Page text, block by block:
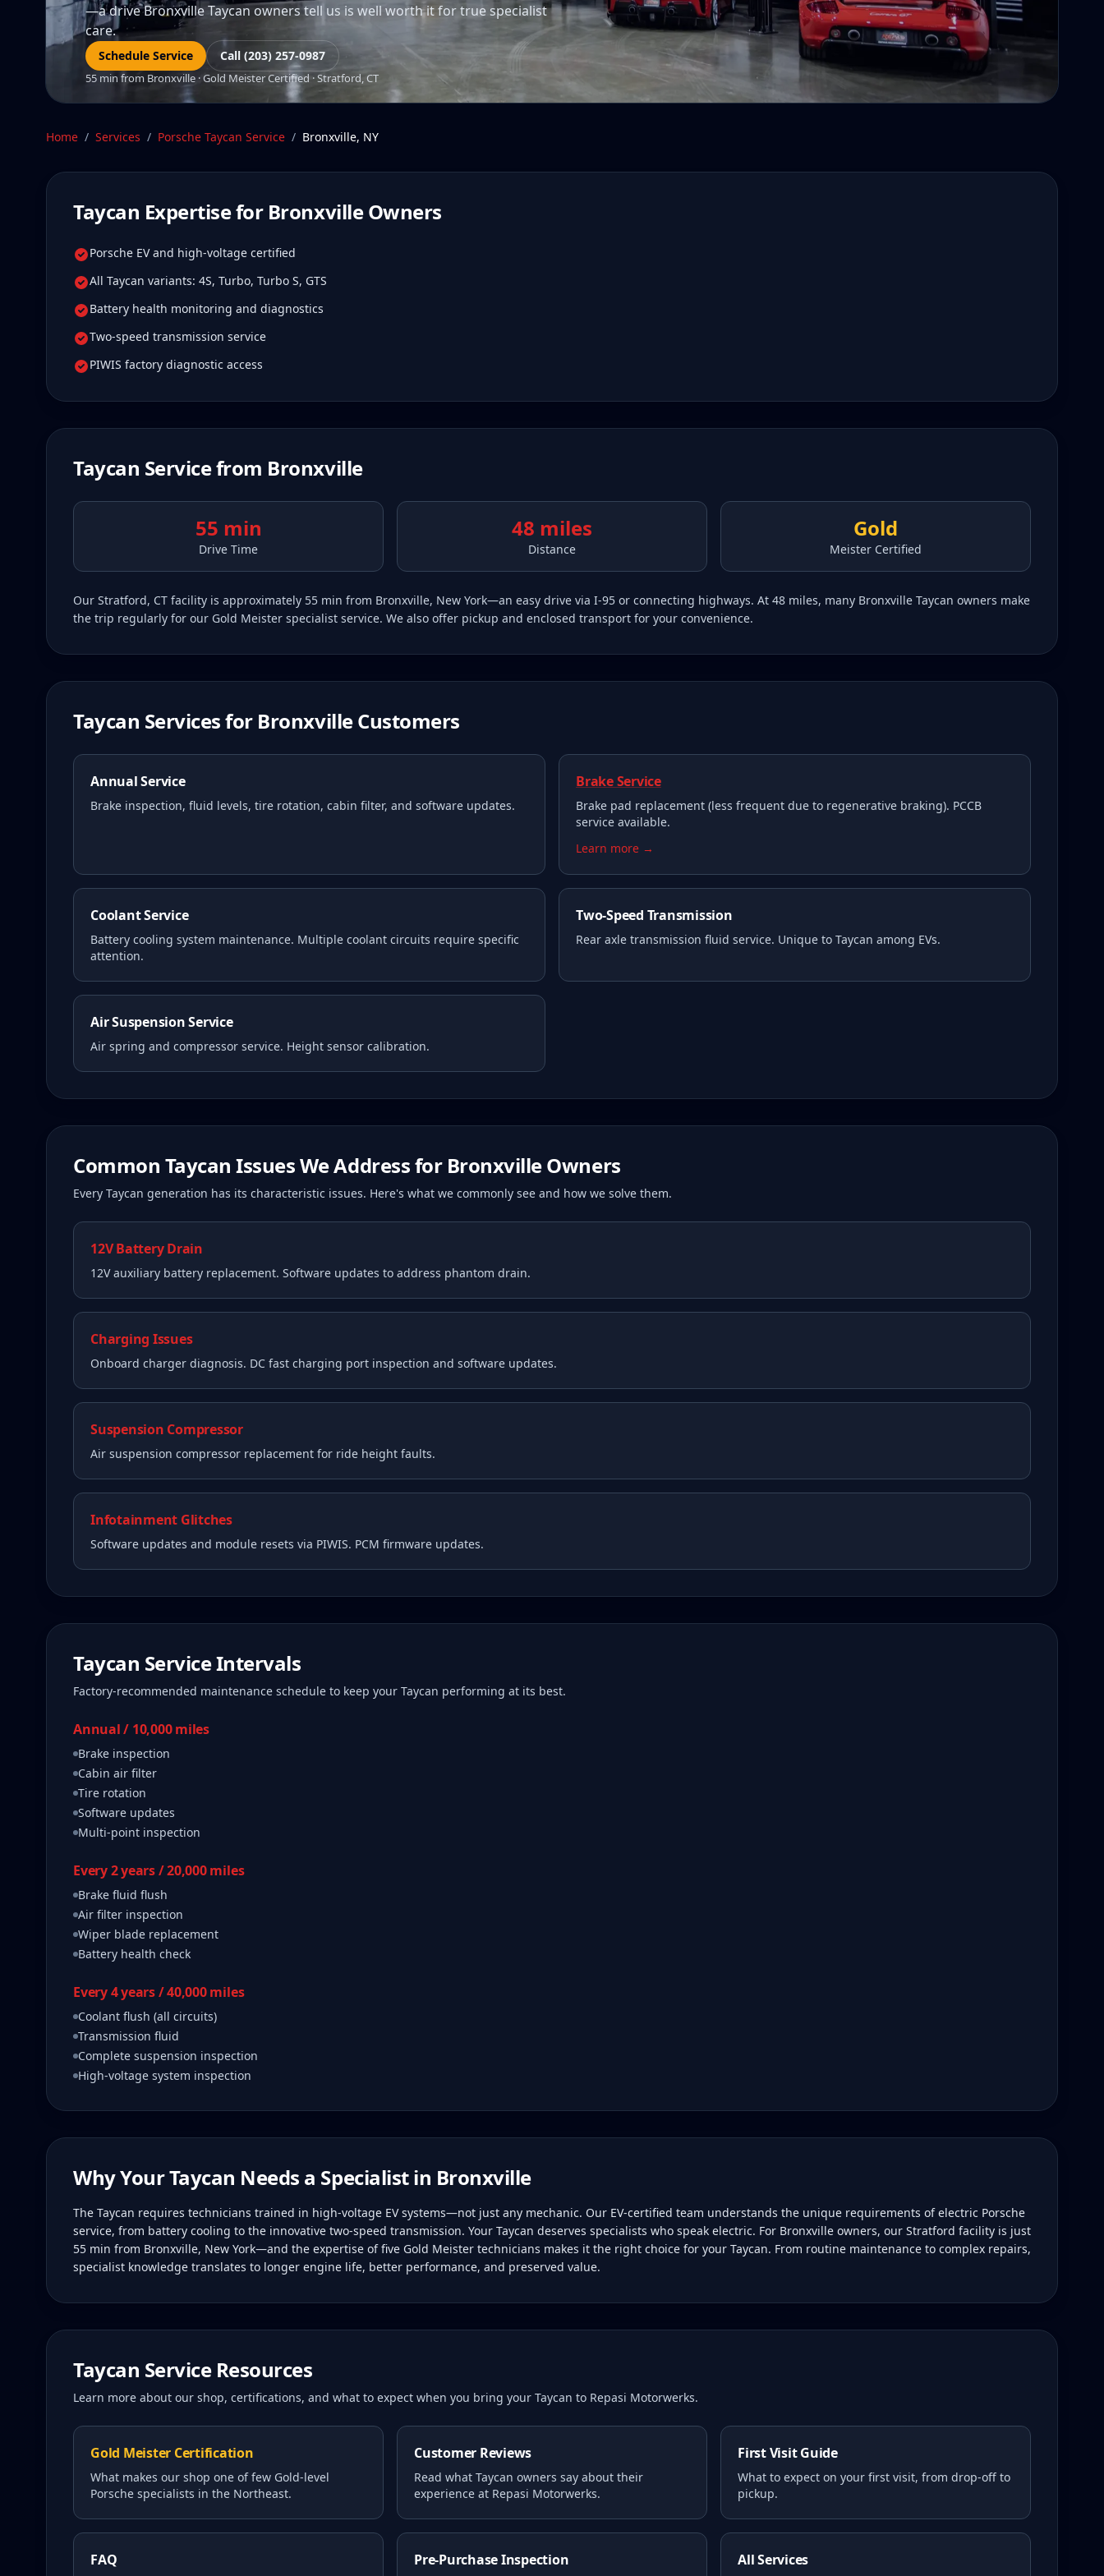
—a drive Bronxville Taycan owners tell us is well worth it for true specialist
care.
Schedule Service Call (203) 257-0987
55 min from Bronxville · Gold Meister Certified · Stratford, CT
Home / Services / Porsche Taycan Service / Bronxville, NY
Taycan Expertise for BronxvilleOwners
Porsche EV and high-voltage certified
All Taycan variants: 4S, Turbo, Turbo S, GTS
Battery health monitoring and diagnostics
Two-speed transmission service
PIWIS factory diagnostic access
Taycan Service from Bronxville
55 min
Drive Time
48 miles
Distance
Gold
Meister Certified
Our Stratford, CT facility is approximately 55 min from Bronxville, New York—an easy drive via I-95 or connecting highways. At 48 miles, many Bronxville Taycan owners make
the trip regularly for our Gold Meister specialist service. We also offer pickup and enclosed transport for your convenience.
Taycan Services for BronxvilleCustomers
Annual Service
Brake inspection, fluid levels, tire rotation, cabin filter, and software updates.
Brake Service
Brake pad replacement (less frequent due to regenerative braking). PCCB
service available.
Learn more →
Coolant Service
Battery cooling system maintenance. Multiple coolant circuits require specific
attention.
Two-Speed Transmission
Rear axle transmission fluid service. Unique to Taycan among EVs.
Air Suspension Service
Air spring and compressor service. Height sensor calibration.
Common Taycan Issues We Address for BronxvilleOwners
Every Taycan generation has its characteristic issues. Here's what we commonly see and how we solve them.
12V Battery Drain
12V auxiliary battery replacement. Software updates to address phantom drain.
Charging Issues
Onboard charger diagnosis. DC fast charging port inspection and software updates.
Suspension Compressor
Air suspension compressor replacement for ride height faults.
Infotainment Glitches
Software updates and module resets via PIWIS. PCM firmware updates.
Taycan Service Intervals
Factory-recommended maintenance schedule to keep your Taycan performing at its best.
Annual / 10,000 miles
Brake inspection
Cabin air filter
Tire rotation
Software updates
Multi-point inspection
Every 2 years / 20,000 miles
Brake fluid flush
Air filter inspection
Wiper blade replacement
Battery health check
Every 4 years / 40,000 miles
Coolant flush (all circuits)
Transmission fluid
Complete suspension inspection
High-voltage system inspection
Why YourTaycan Needs a Specialist in Bronxville
The Taycan requires technicians trained in high-voltage EV systems—not just any mechanic. Our EV-certified team understands the unique requirements of electric Porsche
service, from battery cooling to the innovative two-speed transmission. Your Taycan deserves specialists who speak electric. For Bronxville owners, our Stratford facility is just
55 min from Bronxville, New York—and the expertise of five Gold Meister technicians makes it the right choice for your Taycan. From routine maintenance to complex repairs,
specialist knowledge translates to longer engine life, better performance, and preserved value.
Taycan Service Resources
Learn more about our shop, certifications, and what to expect when you bring your Taycan to Repasi Motorwerks.
Gold Meister Certification
What makes our shop one of few Gold-level
Porsche specialists in the Northeast.
Customer Reviews
Read what Taycan owners say about their
experience at Repasi Motorwerks.
First Visit Guide
What to expect on your first visit, from drop-off to
pickup.
FAQ Pre-Purchase Inspection All Services